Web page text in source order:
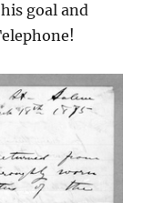
goal and